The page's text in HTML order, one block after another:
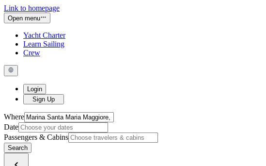
Link to homepage
Open menu
Yacht Charter
Learn Sailing
Crew
Login
Sign Up
Where
Date
Passengers & Cabins
Search